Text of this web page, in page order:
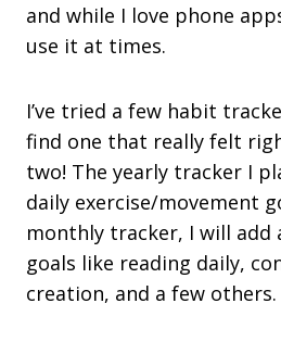
and while I love phone
use it at times.
I’ve tried a few habit
find one that really felt
two! The yearly tracker I
daily exercise/movement
monthly tracker, I will add
goals like reading daily,
creation, and a few others.